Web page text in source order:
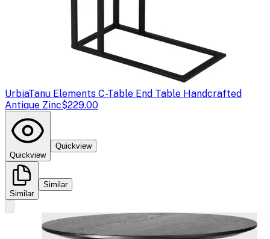
UrbiaTanu Elements C-Table End Table Handcrafted
Antique Zinc$229.00
Quickview
Quickview
Similar
Similar